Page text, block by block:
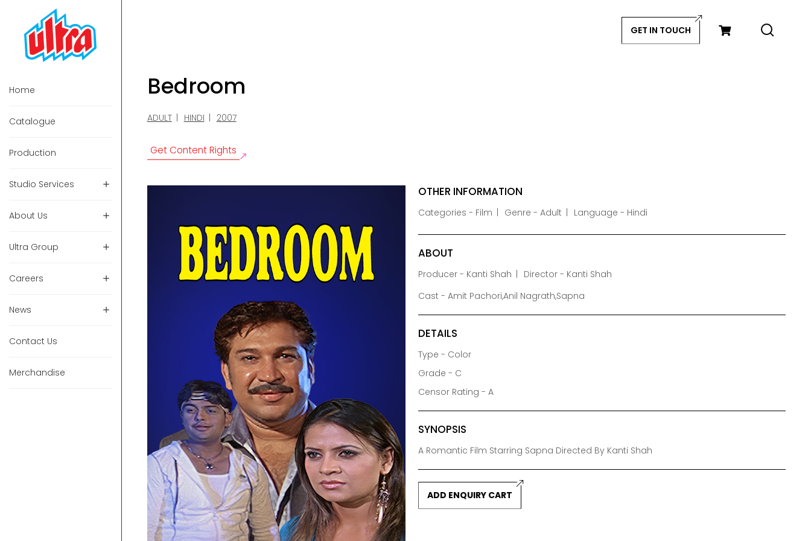
GET IN TOUCH
Home
Catalogue
Production
Studio Services
About Us
Ultra Group
Careers
News
Contact Us
Merchandise
Bedroom
ADULT HINDI 2007
Get Content Rights
OTHER INFORMATION
Categories - Film Genre - Adult Language - Hindi
ABOUT
Producer - Kanti Shah
Director - Kanti Shah
Cast - Amit Pachori,Anil Nagrath,Sapna
DETAILS
Type - Color
Grade - C
Censor Rating - A
SYNOPSIS
A Romantic Film Starring Sapna Directed By Kanti Shah
ADD ENQUIRY CART